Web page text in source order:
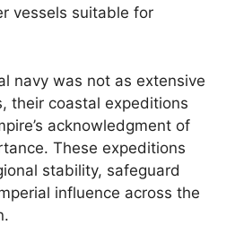
vessels suitable for
navy was not as extensive
their coastal expeditions
acknowledgment of
These expeditions
stability, safeguard
influence across the